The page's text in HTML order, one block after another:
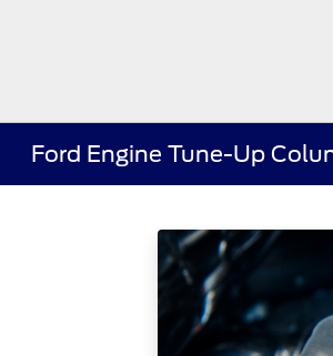
Ford Engine Tune-Up